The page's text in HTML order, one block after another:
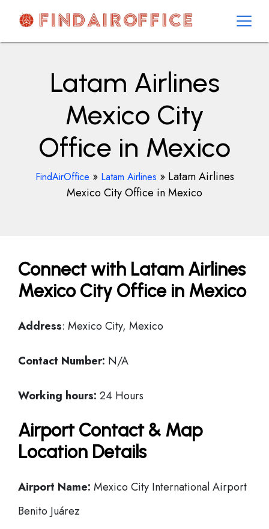
contentAirOfficesDetails
Latam Airlines
Mexico City
Office in Mexico
FindAirOffice » Latam Airlines » Latam Airlines
Mexico City Office in Mexico
Connect with Latam Airlines
Mexico City Office in Mexico
Address: Mexico City, Mexico
Contact Number: N/A
Working hours: 24 Hours
Airport Contact & Map
Location Details
Airport Name: Mexico City International Airport
Benito Juárez